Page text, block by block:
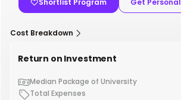
Shortlist Program Get
Cost Breakdown
Return on Investment
Median Package of University
Total Expenses